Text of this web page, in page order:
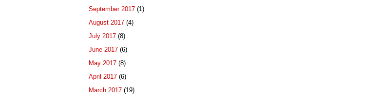
September 2017 (1)
August 2017 (4)
July 2017 (8)
June 2017 (6)
May 2017 (8)
April 2017 (6)
March 2017 (19)